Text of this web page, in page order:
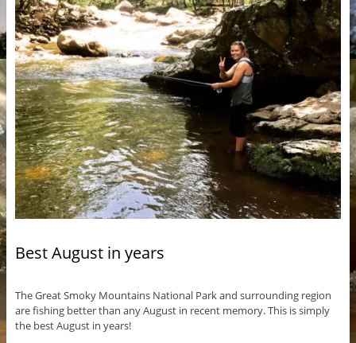
Best August in years
The Great Smoky Mountains National Park and surrounding region
are fishing better than any August in recent memory. This is simply
the best August in years!